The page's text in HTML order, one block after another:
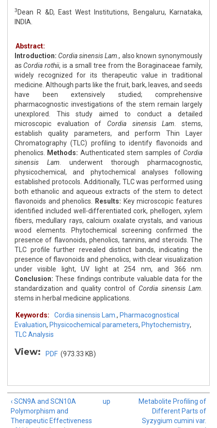
3 Dean R &D, East West Institutions, Bengaluru, Karnataka,
INDIA.
Abstract:
Introduction: Cordia sinensis Lam ., also known synonymously
as Cordia rothii, is a small tree from the Boraginaceae family,
widely recognized for its therapeutic value in traditional
medicine. Although parts like the fruit, bark, leaves, and seeds
have been extensively studied; comprehensive
pharmacognostic investigations of the stem remain largely
unexplored. This study aimed to conduct a detailed
microscopic evaluation of Cordia sinensis Lam . stems,
establish quality parameters, and perform Thin Layer
Chromatography (TLC) profiling to identify flavonoids and
phenolics.
Methods: Authenticated stem samples of Cordia
sinensis Lam . underwent thorough pharmacognostic,
physicochemical, and phytochemical analyses following
established protocols. Additionally, TLC was performed using
both ethanolic and aqueous extracts of the stem to detect
flavonoids and phenolics.
Results: Key microscopic features
identified included well-differentiated cork, phellogen, xylem
fibers, medullary rays, calcium oxalate crystals, and various
wood elements. Phytochemical screening confirmed the
presence of flavonoids, phenolics, tannins, and steroids. The
TLC profile further revealed distinct bands, indicating the
presence of flavonoids and phenolics, with clear visualization
under visible light, UV light at 254 nm, and 366 nm.
Conclusion: These findings contribute valuable data for the
standardization and quality control of Cordia sinensis Lam
stems in herbal medicine applications.
Keywords: Cordia sinensis Lam. , Pharmacognostical
Evaluation, Physicochemical parameters, Phytochemistry,
TLC Analysis
View: PDF (973.33 KB)
‹ SCN9A and SCN10A
Polymorphism and
Therapeutic Effectiveness
up
Metabolite Profiling of
Different Parts of
Syzygium cumini var.